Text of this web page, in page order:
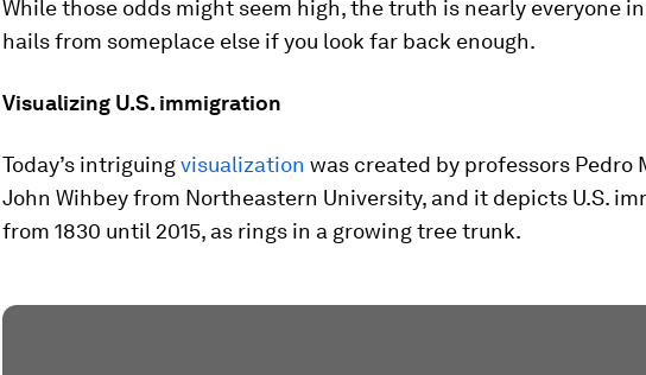
While those odds might seem high, the truth is nearly everyone in
hails from someplace else if you look far back enough.
Visualizing U.S. immigration
Today’s intriguingvisualization was created by professors Pedro
John Wihbey from Northeastern University, and it depicts U.S.
from 1830 until 2015, as rings in a growing tree trunk.